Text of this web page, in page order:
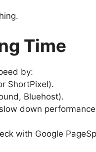
Time
by:
ShortPixel).
Bluehost).
down
with Google